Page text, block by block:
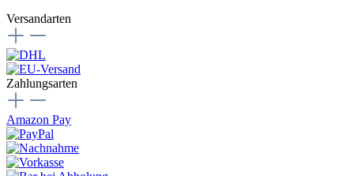
Versandarten
Zahlungsarten
Amazon Pay